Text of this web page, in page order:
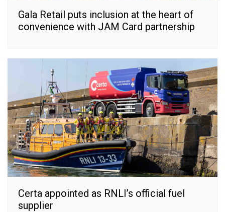
Gala Retail puts inclusion at the heart of
convenience with JAM Card partnership
Certa appointed as RNLI’s official fuel
supplier